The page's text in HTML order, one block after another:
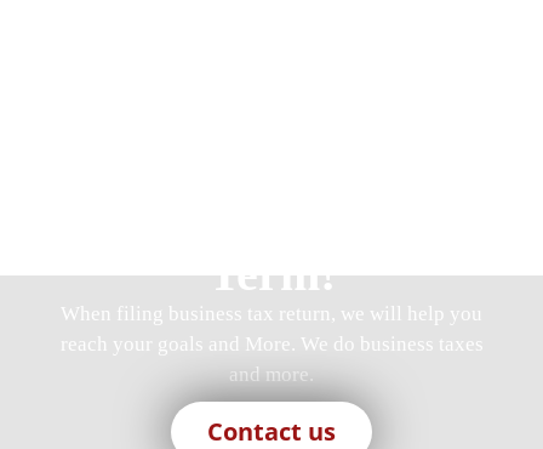
Term!
When filing business tax return , we will help you
reach your goals and More. We do business taxes
and more.
Contact us